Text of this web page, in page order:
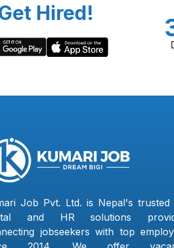
Hired!
Job Pvt. Ltd. is Nepal's trusted
and HR solutions
jobseekers with top